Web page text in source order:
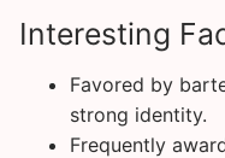
Interesting
Favored by
strong identity.
Frequently